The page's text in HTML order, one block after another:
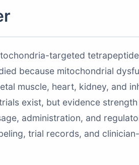
targeted
because mitochondrial
muscle, heart, kidney, and
exist, but evidence
administration, and
trial records, and